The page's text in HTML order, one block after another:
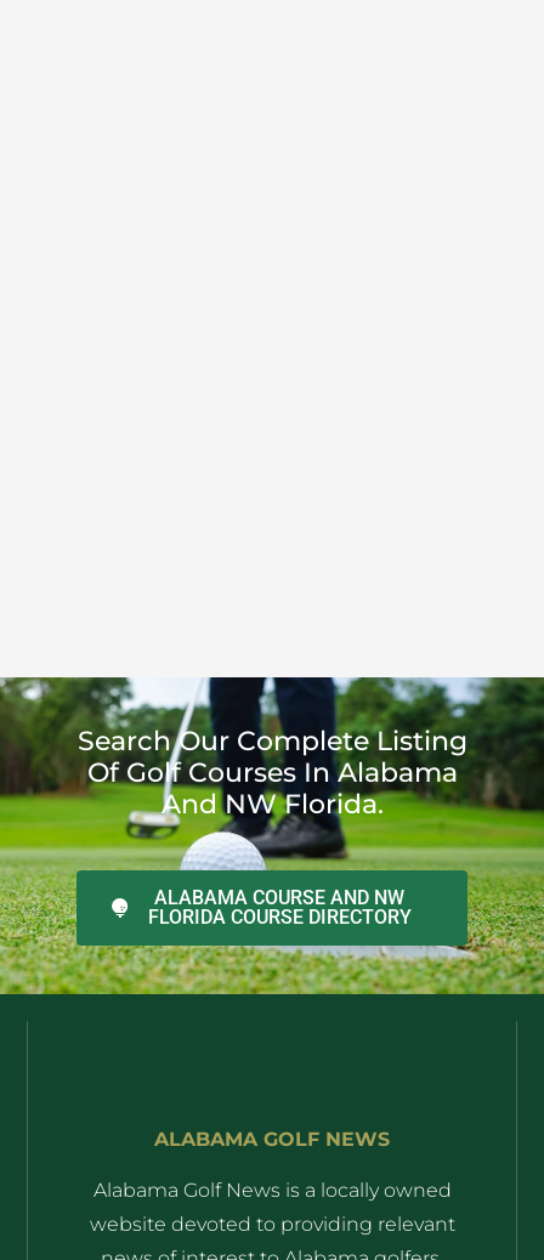
Search Our Complete Listing
Of Golf Courses In Alabama
And NW Florida.
ALABAMA COURSE AND NW
FLORIDA COURSE DIRECTORY
ALABAMA GOLF NEWS
Alabama Golf News is a locally owned
website devoted to providing relevant